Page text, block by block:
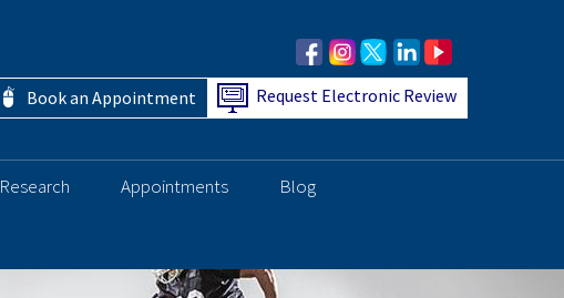
Book an Appointment Request Electronic Review
Research Appointments Blog